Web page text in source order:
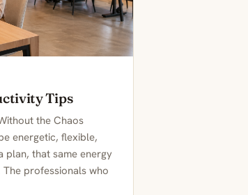
Tips
the Chaos
energetic, flexible,
plan, that same energy
professionals who